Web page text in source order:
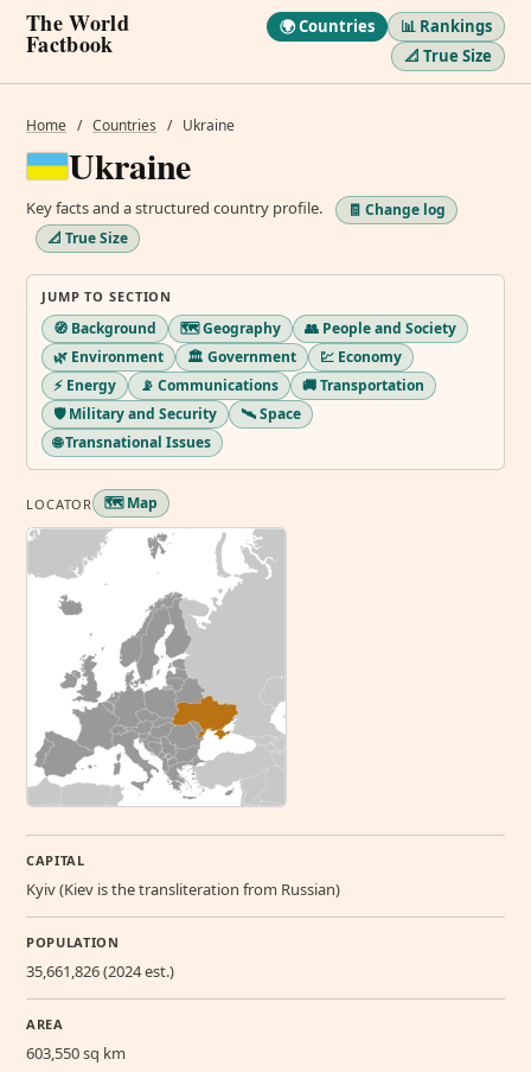
The World
Factbook
🌍 Countries
📊 Rankings
📐 True Size
Home / Countries / Ukraine
Ukraine
Key facts and a structured country profile.
🧾 Change log
📐 True Size
JUMP TO SECTION
🧭 Background 🗺️ Geography
👥 People and Society
🌿 Environment
🏛️ Government
💹 Economy
⚡ Energy
📡 Communications
🚚 Transportation
🛡️ Military and Security
🛰️ Space
🌐 Transnational Issues
LOCATOR 🗺️ Map
CAPITAL
Kyiv (Kiev is the transliteration from Russian)
POPULATION
35,661,826 (2024 est.)
AREA
603,550 sq km